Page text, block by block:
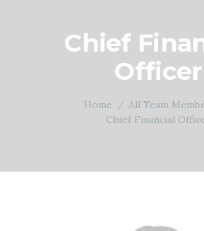
Chief
Officer
Home
All Team
Chief Financial